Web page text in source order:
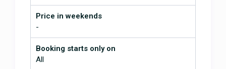
Price in weekends
-
Booking starts only on
All